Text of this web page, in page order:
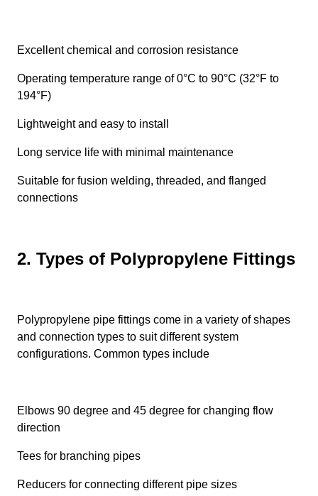
Excellent chemical and corrosion resistance
Operating temperature range of 0°C to 90°C (32°F to
194°F)
Lightweight and easy to install
Long service life with minimal maintenance
Suitable for fusion welding, threaded, and flanged
connections
2. Types of Polypropylene Fittings
Polypropylene pipe fittings come in a variety of shapes
and connection types to suit different system
configurations. Common types include
Elbows 90 degree and 45 degree for changing flow
direction
Tees for branching pipes
Reducers for connecting different pipe sizes